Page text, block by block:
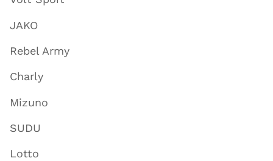
JAKO
Rebel Army
Charly
Mizuno
SUDU
Lotto